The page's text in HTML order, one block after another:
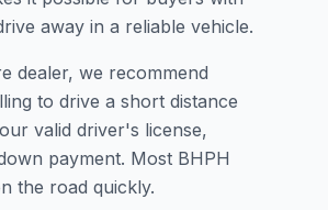
away in a reliable vehicle.
dealer, we recommend
to drive a short distance
valid driver's license,
payment. Most BHPH
the road quickly.